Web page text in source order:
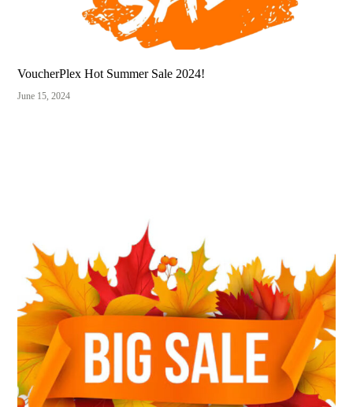
VoucherPlex Hot Summer Sale 2024!
June 15, 2024